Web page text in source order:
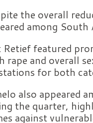
the overall
among
Retief featured
rape and overall
for both
also appeared
the quarter,
against